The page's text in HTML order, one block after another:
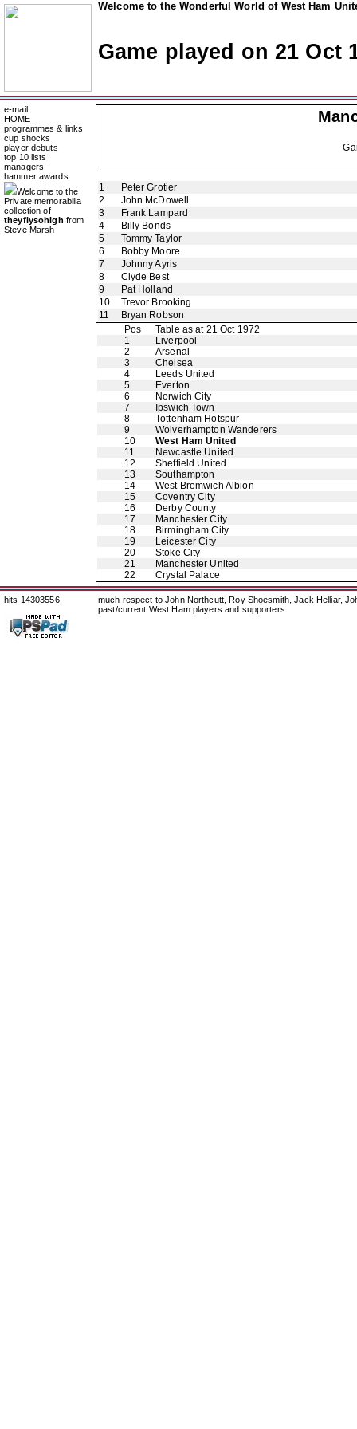
Welcome to the Wonderful World of West Ham
Game played on 21 Oct
e-mail
HOME
programmes & links
cup shocks
player debuts
top 10 lists
managers
hammer awards
Welcome to the
Private memorabilia
collection of
theyflysohigh from
Steve Marsh
1
Peter Grotier
2
John McDowell
3
Frank Lampard
4
Billy Bonds
5
Tommy Taylor
6
Bobby Moore
7
Johnny Ayris
8
Clyde Best
9
Pat Holland
10
Trevor Brooking
11
Bryan Robson
Pos
Table as at 21 Oct 1972
1
Liverpool
2
Arsenal
3
Chelsea
4
Leeds United
5
Everton
6
Norwich City
7
Ipswich Town
8
Tottenham Hotspur
9
Wolverhampton Wanderers
10
West Ham United
11
Newcastle United
12
Sheffield United
13
Southampton
14
West Bromwich Albion
15
Coventry City
16
Derby County
17
Manchester City
18
Birmingham City
19
Leicester City
20
Stoke City
21
Manchester United
22
Crystal Palace
hits 14303556
much respect to John Northcutt, Roy Shoesmith, Jack Helliar,
past/current West Ham players and supporters